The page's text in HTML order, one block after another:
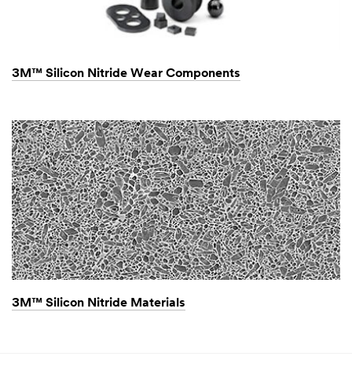
3M™ Silicon Nitride Wear Components
3M™ Silicon Nitride Materials